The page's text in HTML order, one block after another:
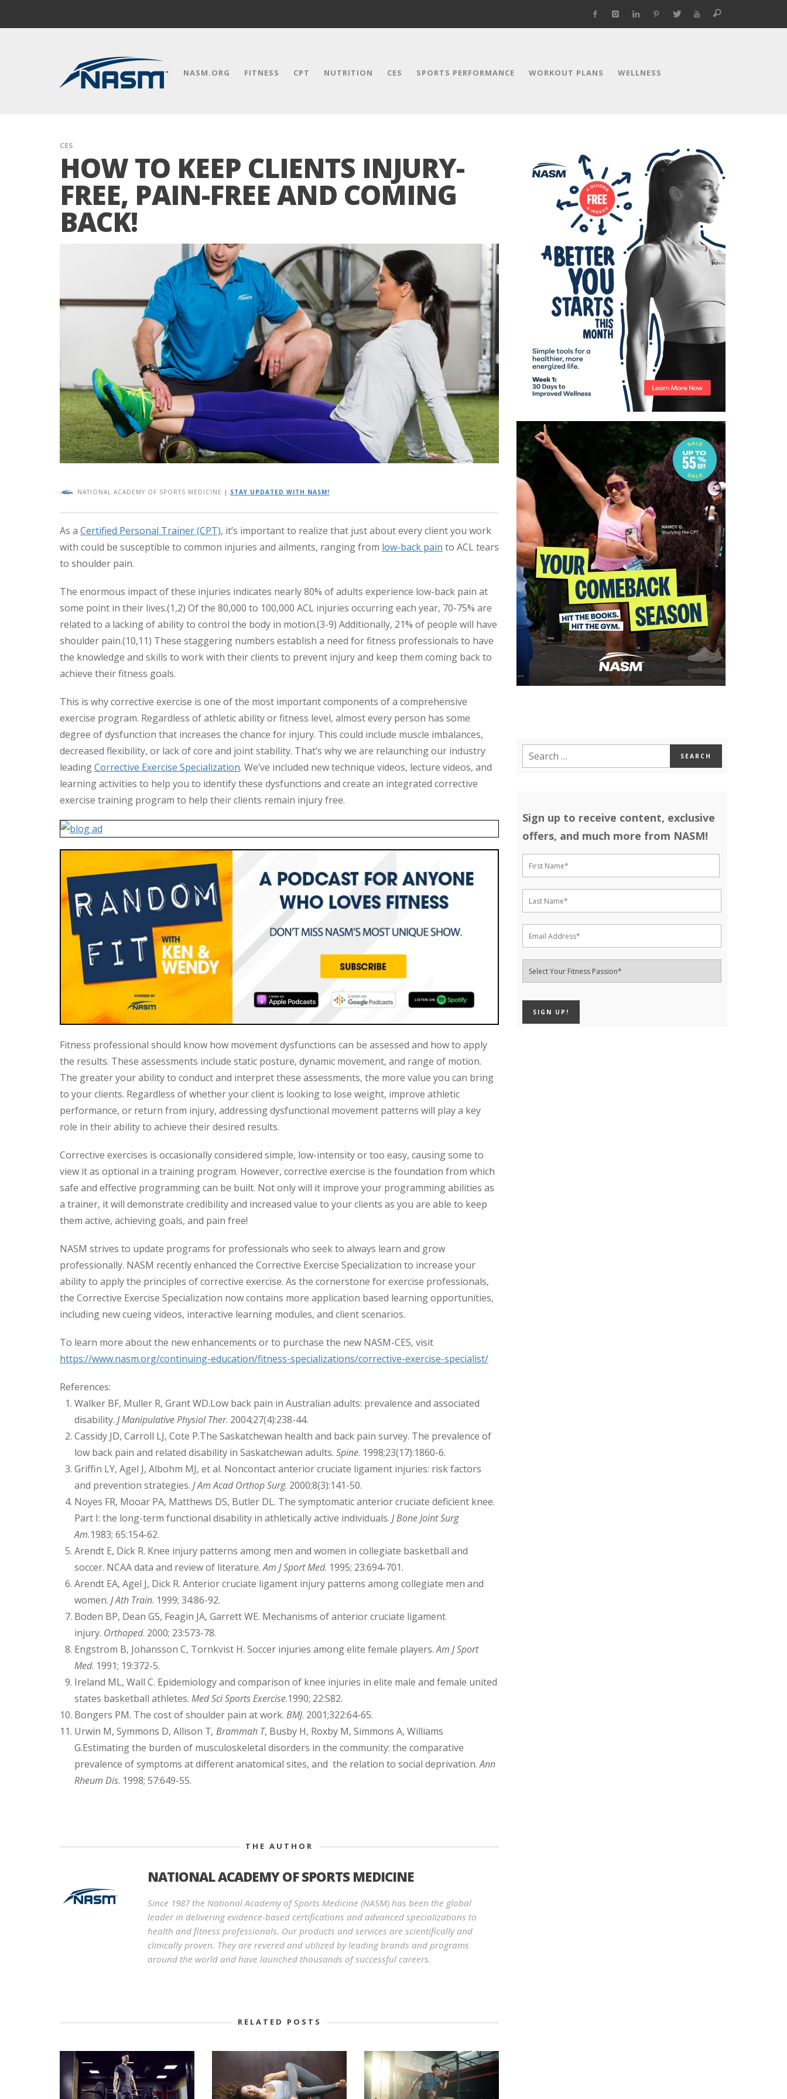
NASM.ORG FITNESS CPT NUTRITION CES SPORTS PERFORMANCE WORKOUT PLANS WELLNESS
CES
HOW TO KEEP CLIENTS INJURY-
FREE, PAIN-FREE AND COMING
BACK!
NATIONAL ACADEMY OF SPORTS MEDICINE | STAY UPDATED WITH NASM!
As a Certified Personal Trainer (CPT), it’s important to realize that just about every client you work
with could be susceptible to common injuries and ailments, ranging from low-back pain to ACL tears
to shoulder pain.
The enormous impact of these injuries indicates nearly 80% of adults experience low-back pain at
some point in their lives.(1,2) Of the 80,000 to 100,000 ACL injuries occurring each year, 70-75% are
related to a lacking of ability to control the body in motion.(3-9) Additionally, 21% of people will have
shoulder pain.(10,11) These staggering numbers establish a need for fitness professionals to have
the knowledge and skills to work with their clients to prevent injury and keep them coming back to
achieve their fitness goals.
This is why corrective exercise is one of the most important components of a comprehensive
exercise program. Regardless of athletic ability or fitness level, almost every person has some
degree of dysfunction that increases the chance for injury. This could include muscle imbalances,
decreased flexibility, or lack of core and joint stability. That’s why we are relaunching our industry
leadingCorrective Exercise Specialization. We’ve included new technique videos, lecture videos, and
learning activities to help you to identify these dysfunctions and create an integrated corrective
exercise training program to help their clients remain injury free.
Fitness professional should know how movement dysfunctions can be assessed and how to apply
the results. These assessments include static posture, dynamic movement, and range of motion.
The greater your ability to conduct and interpret these assessments, the more value you can bring
to your clients. Regardless of whether your client is looking to lose weight, improve athletic
performance, or return from injury, addressing dysfunctional movement patterns will play a key
role in their ability to achieve their desired results.
Corrective exercises is occasionally considered simple, low-intensity or too easy, causing some to
view it as optional in a training program. However, corrective exercise is the foundation from which
safe and effective programming can be built. Not only will it improve your programming abilities as
a trainer, it will demonstrate credibility and increased value to your clients as you are able to keep
them active, achieving goals, and pain free!
NASM strives to update programs for professionals who seek to always learn and grow
professionally. NASM recently enhanced the Corrective Exercise Specialization to increase your
ability to apply the principles of corrective exercise. As the cornerstone for exercise professionals,
the Corrective Exercise Specialization now contains more application based learning opportunities,
including new cueing videos, interactive learning modules, and client scenarios.
To learn more about the new enhancements or to purchase the new NASM-CES, visit
https://www.nasm.org/continuing-education/fitness-specializations/corrective-exercise-specialist/
References:
Walker BF, Muller R, Grant WD.Low back pain in Australian adults: prevalence and associated
disability. J Manipulative Physiol Ther. 2004;27(4):238-44.
Cassidy JD, Carroll LJ, Cote P.The Saskatchewan health and back pain survey. The prevalence of
low back pain and related disability in Saskatchewan adults. Spine. 1998;23(17):1860-6.
Griffin LY, Agel J, Albohm MJ, et al. Noncontact anterior cruciate ligament injuries: risk factors
and prevention strategies. J Am Acad Orthop Surg. 2000;8(3):141-50.
Noyes FR, Mooar PA, Matthews DS, Butler DL. The symptomatic anterior cruciate deficient knee.
Part I: the long-term functional disability in athletically active individuals. J Bone Joint Surg
Am.1983; 65:154-62.
Arendt E, Dick R. Knee injury patterns among men and women in collegiate basketball and
soccer. NCAA data and review of literature.Am J Sport Med. 1995; 23:694-701.
Arendt EA, Agel J, Dick R. Anterior cruciate ligament injury patterns among collegiate men and
women. J Ath Train. 1999; 34:86-92.
Boden BP, Dean GS, Feagin JA, Garrett WE. Mechanisms of anterior cruciate ligament
injury. Orthoped. 2000; 23:573-78.
Engstrom B, Johansson C, Tornkvist H. Soccer injuries among elite female players.Am J Sport
Med. 1991; 19:372-5.
Ireland ML, Wall C. Epidemiology and comparison of knee injuries in elite male and female united
states basketball athletes. Med Sci Sports Exercise.1990; 22:S82.
Bongers PM. The cost of shoulder pain at work. BMJ. 2001;322:64-65.
Urwin M, Symmons D, Allison T, Brammah T, Busby H, Roxby M, Simmons A, Williams
G.Estimating the burden of musculoskeletal disorders in the community: the comparative
prevalence of symptoms at different anatomical sites, and the relation to social deprivation.Ann
Rheum Dis. 1998; 57:649-55.
THE AUTHOR
NATIONAL ACADEMY OF SPORTS MEDICINE
Since 1987 the National Academy of Sports Medicine (NASM) has been the global
leader in delivering evidence-based certifications and advanced specializations to
health and fitness professionals. Our products and services are scientifically and
clinically proven. They are revered and utilized by leading brands and programs
around the world and have launched thousands of successful careers.
RELATED POSTS
Sign up to receive content, exclusive
offers, and much more from NASM!